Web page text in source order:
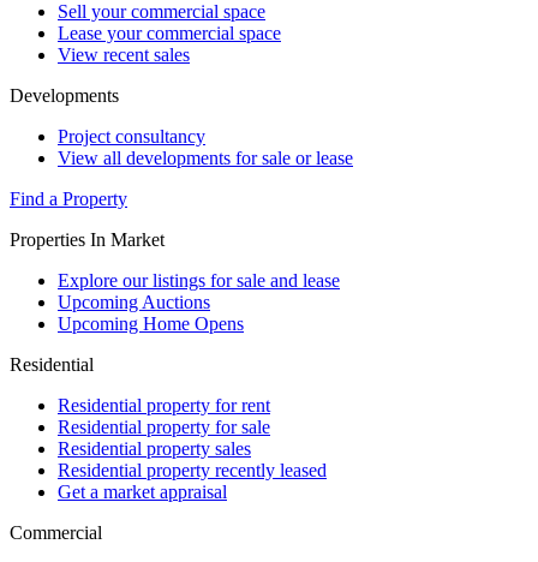
Sell your commercial space
Lease your commercial space
View recent sales
Developments
Project consultancy
View all developments for sale or lease
Find a Property
Properties In Market
Explore our listings for sale and lease
Upcoming Auctions
Upcoming Home Opens
Residential
Residential property for rent
Residential property for sale
Residential property sales
Residential property recently leased
Get a market appraisal
Commercial